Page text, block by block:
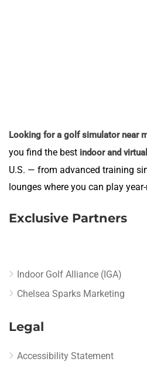
Looking for a golf simulator near
you find the best indoor and
U.S. — from advanced training
lounges where you can play
Exclusive Partners
Indoor Golf Alliance (IGA)
Chelsea Sparks Marketing
Legal
Accessibility Statement